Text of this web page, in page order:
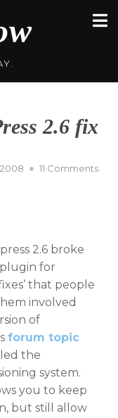
2.6 fix
11 Commentson
2.6 broke
for
that people
involved
of
forum topic
the
system.
you to keep
but still allow